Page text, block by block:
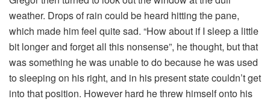
weather. Drops of rain could be heard hitting the pane,
which made him feel quite sad. “How about if I sleep a little
bit longer and forget all this nonsense”, he thought, but that
was something he was unable to do because he was used
to sleeping on his right, and in his present state couldn’t get
into that position. However hard he threw himself onto his